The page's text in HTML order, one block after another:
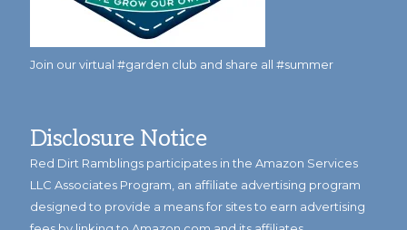
Join our virtual #garden club and share all #summer
Disclosure Notice
Red Dirt Ramblings participates in the Amazon Services
LLC Associates Program, an affiliate advertising program
designed to provide a means for sites to earn advertising